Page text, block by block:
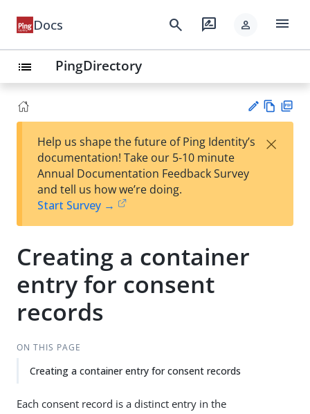
Docs search rate_review person menu
list PingDirectory
est
t
w
Help us shape the future of Ping Identity’s
documentation! Take our 5-10 minute
Annual Documentation Feedback Survey
and tell us how we’re doing.
Start Survey →
×
Creating a container
entry for consent
records
ON THIS PAGE
Creating a container entry for consent records
Each consent record is a distinct entry in the